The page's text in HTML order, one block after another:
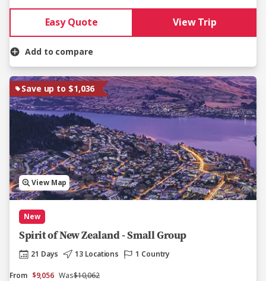
Easy Quote View Trip
Add to compare
Save up to $1,036
View Map
New
Spirit of New Zealand - Small Group
21 Days 13 Locations
1 Country
From $9,056 Was$10,062